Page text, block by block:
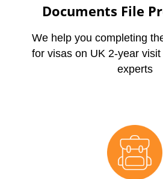
Documents File
We help you completing
for visas on UK 2-year
experts